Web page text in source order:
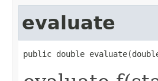
evaluate
public double